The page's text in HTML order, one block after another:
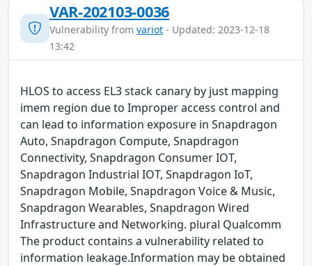
VAR-202103-0036
Vulnerability from variot - Updated: 2023-12-18
13:42
HLOS to access EL3 stack canary by just mapping
imem region due to Improper access control and
can lead to information exposure in Snapdragon
Auto, Snapdragon Compute, Snapdragon
Connectivity, Snapdragon Consumer IOT,
Snapdragon Industrial IOT, Snapdragon IoT,
Snapdragon Mobile, Snapdragon Voice & Music,
Snapdragon Wearables, Snapdragon Wired
Infrastructure and Networking. plural Qualcomm
The product contains a vulnerability related to
information leakage.Information may be obtained